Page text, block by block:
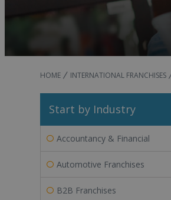
HOME INTERNATIONAL FRANCHISES
Start by Industry
Accountancy & Financial
Automotive Franchises
B2B Franchises